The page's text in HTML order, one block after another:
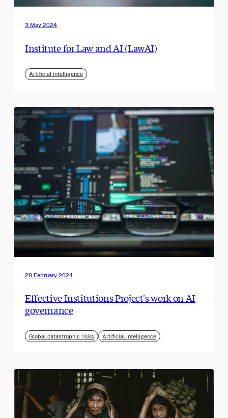
3 May 2024
Institute for Law and AI (LawAI)
Artificial intelligence
28 February 2024
Effective Institutions Project's work on AI
governance
Global catastrophic risks Artificial intelligence